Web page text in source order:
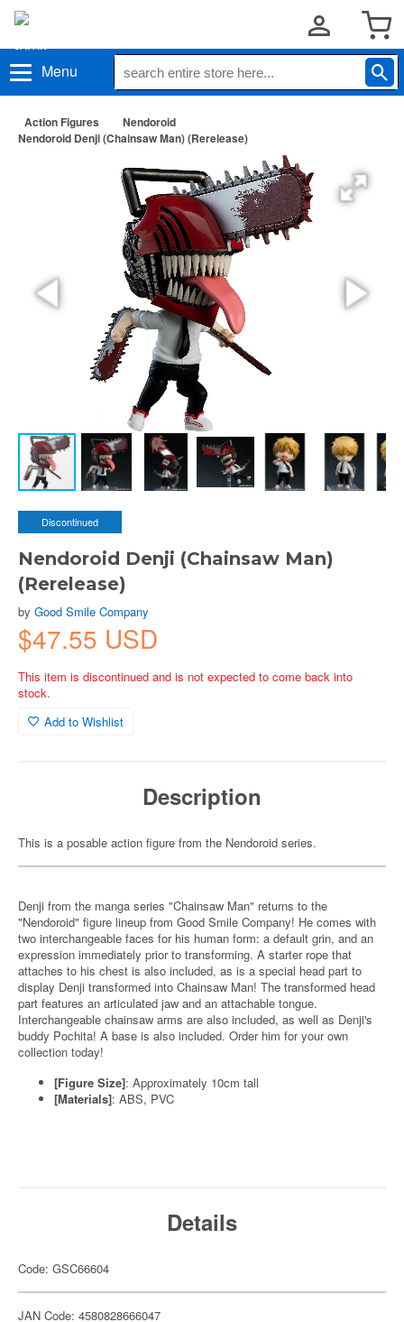
Menu
Action Figures
Nendoroid
Nendoroid Denji (Chainsaw Man) (Rerelease)
Discontinued
Nendoroid Denji (Chainsaw Man)
(Rerelease)
by Good Smile Company
$47.55 USD
This item is discontinued and is not expected to come back into
stock.
Add to Wishlist
Description
This is a posable action figure from the Nendoroid series.
Denji from the manga series "Chainsaw Man" returns to the
"Nendoroid" figure lineup from Good Smile Company! He comes with
two interchangeable faces for his human form: a default grin, and an
expression immediately prior to transforming. A starter rope that
attaches to his chest is also included, as is a special head part to
display Denji transformed into Chainsaw Man! The transformed head
part features an articulated jaw and an attachable tongue.
Interchangeable chainsaw arms are also included, as well as Denji's
buddy Pochita! A base is also included. Order him for your own
collection today!
[Figure Size]: Approximately 10cm tall
[Materials]: ABS, PVC
Details
Code: GSC66604
JAN Code: 4580828666047